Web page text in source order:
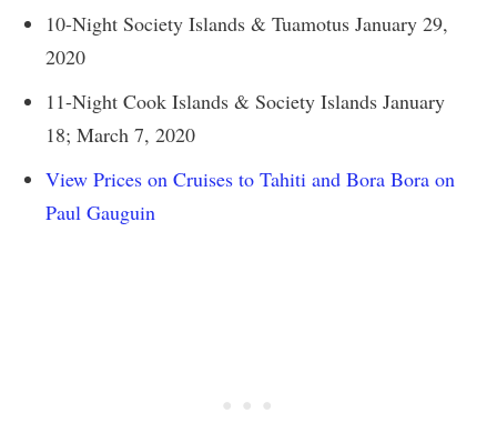
10-Night Society Islands & Tuamotus January 29,
2020
11-Night Cook Islands & Society Islands January
18; March 7, 2020
View Prices on Cruises to Tahiti and Bora Bora on
Paul Gauguin